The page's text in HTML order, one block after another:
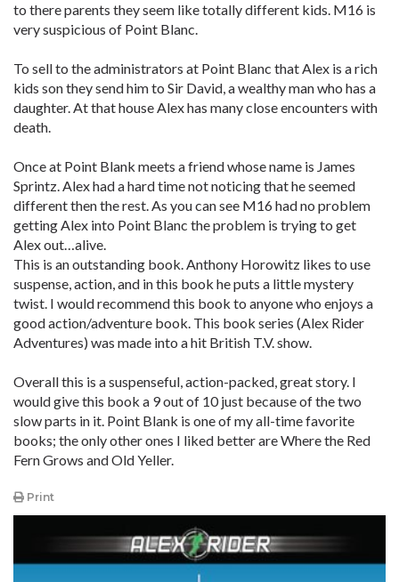
to there parents they seem like totally different kids. M16 is
very suspicious of Point Blanc.
To sell to the administrators at Point Blanc that Alex is a rich
kids son they send him to Sir David, a wealthy man who has a
daughter. At that house Alex has many close encounters with
death.
Once at Point Blank meets a friend whose name is James
Sprintz. Alex had a hard time not noticing that he seemed
different then the rest. As you can see M16 had no problem
getting Alex into Point Blanc the problem is trying to get
Alex out…alive.
This is an outstanding book. Anthony Horowitz likes to use
suspense, action, and in this book he puts a little mystery
twist. I would recommend this book to anyone who enjoys a
good action/adventure book. This book series (Alex Rider
Adventures) was made into a hit British T.V. show.
Overall this is a suspenseful, action-packed, great story. I
would give this book a 9 out of 10 just because of the two
slow parts in it. Point Blank is one of my all-time favorite
books; the only other ones I liked better are Where the Red
Fern Grows and Old Yeller.
Print